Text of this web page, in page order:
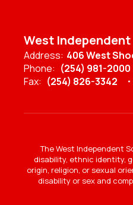
West
Address: 406 West
Phone: (254) 981-2000
Fax: (254) 826-3342
The West Independent
disability, ethnic identity,
origin, religion, or sexual
disability or sex and